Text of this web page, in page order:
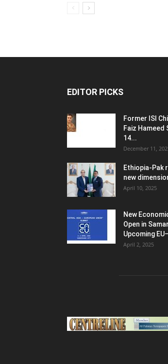
EDITOR PICKS
Former ISI
Faiz
14...
December 11,
Ethiopia-Pak
new
April 10, 2025
New
Open in
Upcoming
April 2, 2025